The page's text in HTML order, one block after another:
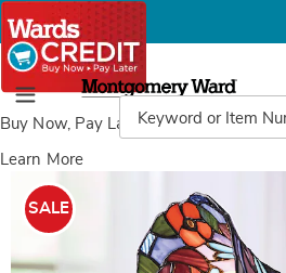
Buy Now, Pay Laterwith Wards Credit
Learn More
Menu
Montgomery
Ward
Catalog
Images
SALE